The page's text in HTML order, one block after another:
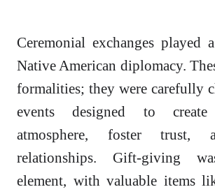
Ceremonial exchanges
Native American diplomacy.
formalities; they were carefully
events designed to
atmosphere, foster trust,
relationships. Gift-giving
element, with valuable items